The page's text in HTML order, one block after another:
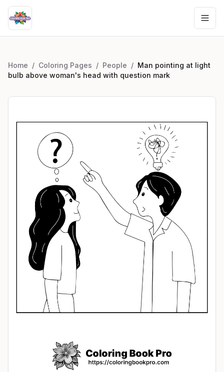
Home / Coloring Pages / People / Man pointing at light
bulb above woman's head with question mark